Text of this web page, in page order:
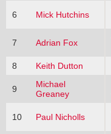
6 Mick Hutchins
7 Adrian Fox
8 Keith Dutton
9
Michael
Greaney
10 Paul Nicholls